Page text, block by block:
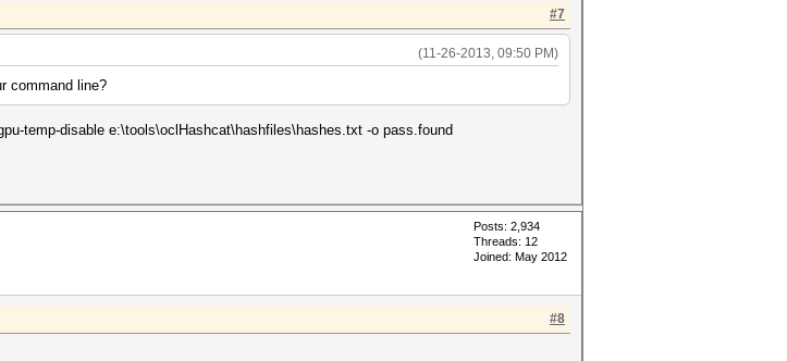
#7
(11-26-2013, 09:50 PM)
command line?
temp-disable e:\tools\oclHashcat\hashfiles\hashes.txt -o pass.found
Posts: 2,934
Threads: 12
Joined: May 2012
#8